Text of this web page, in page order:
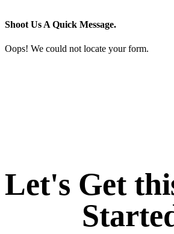
Shoot Us A Quick Message.
Oops! We could not locate your form.
Let's Get